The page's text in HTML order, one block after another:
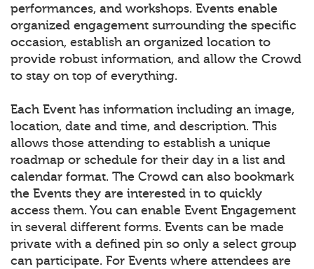
performances, and workshops. Events enable
organized engagement surrounding the specific
occasion, establish an organized location to
provide robust information, and allow the Crowd
to stay on top of everything.
Each Event has information including an image,
location, date and time, and description. This
allows those attending to establish a unique
roadmap or schedule for their day in a list and
calendar format. The Crowd can also bookmark
the Events they are interested in to quickly
access them. You can enable Event Engagement
in several different forms. Events can be made
private with a defined pin so only a select group
can participate. For Events where attendees are